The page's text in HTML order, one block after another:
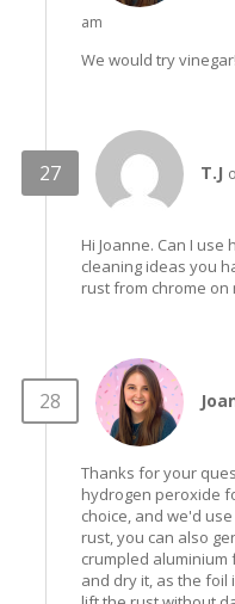
am
We would try vinegar!
T.J
Hi Joanne. Can I
cleaning ideas you
rust from chrome on
Thanks for your
hydrogen peroxide
choice, and we'd
rust, you can also
crumpled aluminium
and dry it, as the